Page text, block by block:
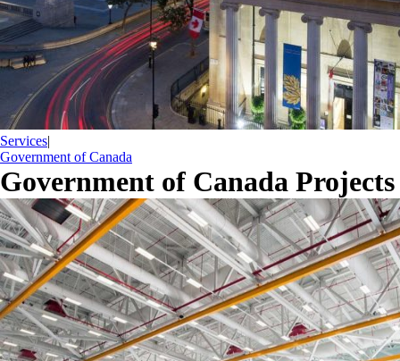
Services|
Government of Canada
Government of Canada Projects